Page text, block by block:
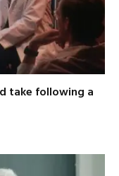
take following a